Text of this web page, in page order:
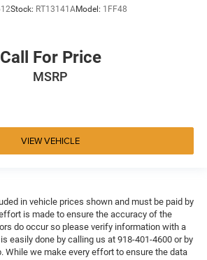
Stock: RT13141AModel: 1FF48
Call For Price
MSRP
VIEW VEHICLE
in vehicle prices shown and must be paid by
is made to ensure the accuracy of the
do occur so please verify information with a
easily done by calling us at 918-401-4600 or by
While we make every effort to ensure the data